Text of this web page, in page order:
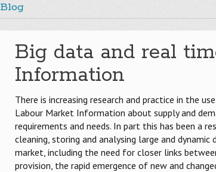
Blog
Big data and real
Information
There is increasing research and practice in the
Labour Market Information about supply and
requirements and needs. In part this has been a
cleaning, storing and analysing large and
market, including the need for closer links
provision, the rapid emergence of new and